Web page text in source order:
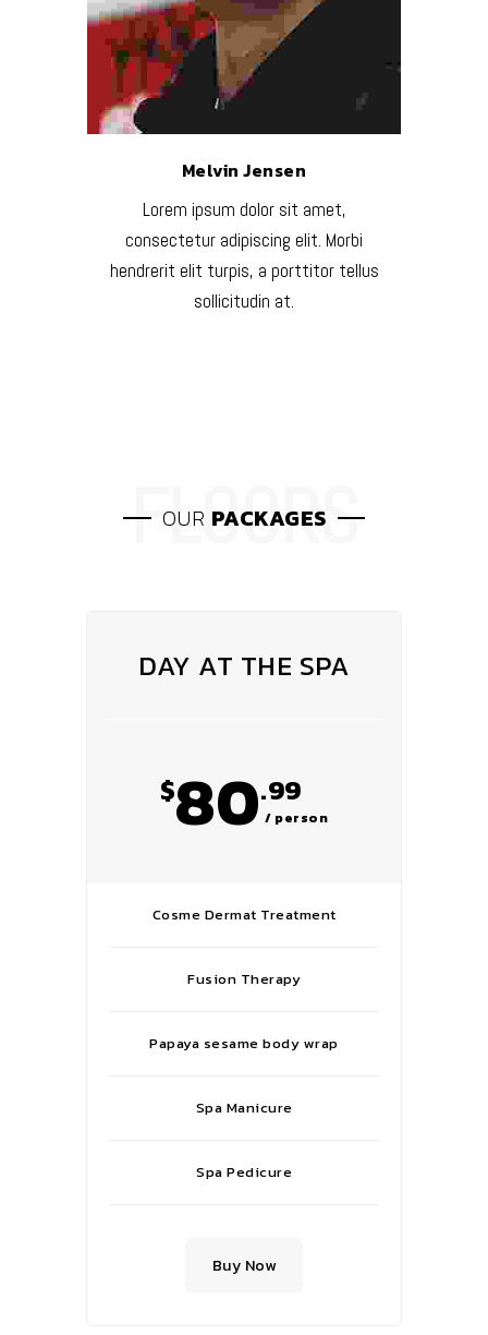
Melvin Jensen
Lorem ipsum dolor sit amet,
consectetur adipiscing elit. Morbi
hendrerit elit turpis, a porttitor tellus
sollicitudin at.
OUR PACKAGES
DAY AT THE SPA
$80.99
/ person
Cosme Dermat Treatment
Fusion Therapy
Papaya sesame body wrap
Spa Manicure
Spa Pedicure
Buy Now